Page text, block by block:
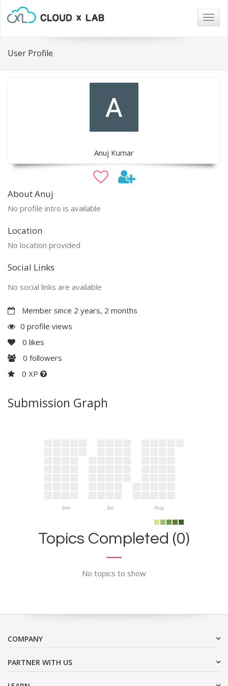
User Profile
Anuj Kumar
About Anuj
No profile intro is available
Location
No location provided
Social Links
No social links are available
Member since 2 years, 2 months
0 profile views
0 likes
0 followers
0 XP
Submission Graph
Jun Jul Aug
Topics Completed (0)
No topics to show
COMPANY
PARTNER WITH US